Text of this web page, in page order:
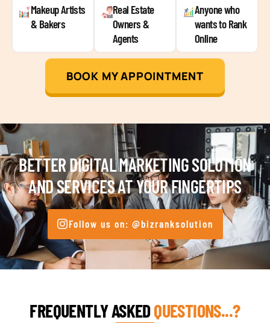
Makeup Artists
& Bakers
Real Estate
Owners &
Agents
Anyone who
wants to Rank
Online
BOOK MY APPOINTMENT
BETTER DIGITAL MARKETING SOLUTION
AND SERVICES AT YOUR FINGERTIPS
Follow us on: @bizranksolution
FREQUENTLY ASKEDQUESTIONS...?